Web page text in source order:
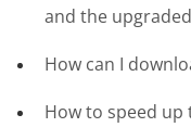
and the
How can I
How to speed up